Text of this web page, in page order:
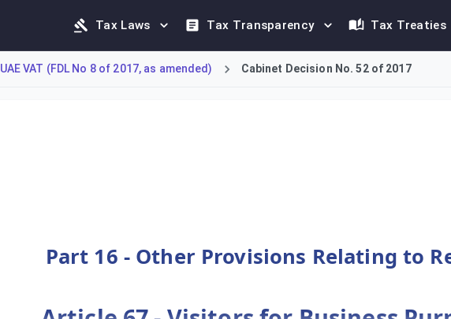
Tax Laws Tax Transparency Tax Treaties
UAE VAT (FDL No 8 of 2017, as amended) Cabinet Decision No. 52 of 2017
Part 16 - Other Provisions Relating to